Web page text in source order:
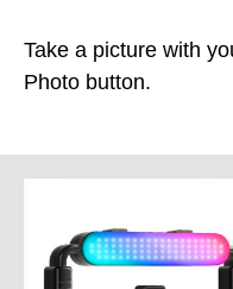
Take a picture with
Photo button.